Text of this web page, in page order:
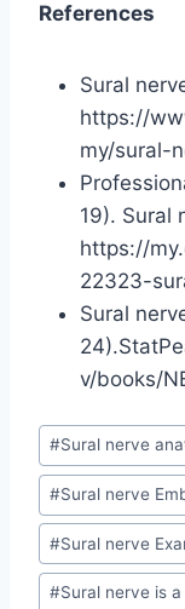
References
Sural
https://
my/sural-
19). Sural
https://
22323-
Sural
v/books/
Post
Tags:
#Sural nerve
#Sural nerve
#Sural nerve
#Sural nerve is